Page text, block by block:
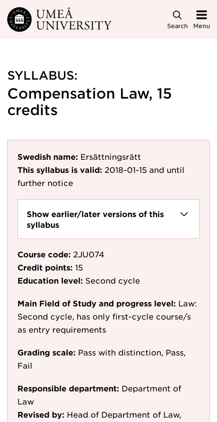
Skip to main content
Search Menu
SYLLABUS:
Compensation Law, 15
credits
Swedish name: Ersättningsrätt
This syllabus is valid: 2018-01-15 and until
further notice
Show earlier/later versions of this
syllabus
Course code: 2JU074
Credit points: 15
Education level: Second cycle
Main Field of Study and progress level: Law:
Second cycle, has only first-cycle course/s
as entry requirements
Grading scale: Pass with distinction, Pass,
Fail
Responsible department: Department of
Law
Revised by: Head of Department of Law,